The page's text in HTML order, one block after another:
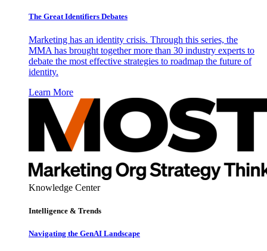
The Great Identifiers Debates
Marketing has an identity crisis. Through this series, the
MMA has brought together more than 30 industry experts to
debate the most effective strategies to roadmap the future of
identity.
Learn More
Knowledge Center
Intelligence & Trends
Navigating the GenAI Landscape